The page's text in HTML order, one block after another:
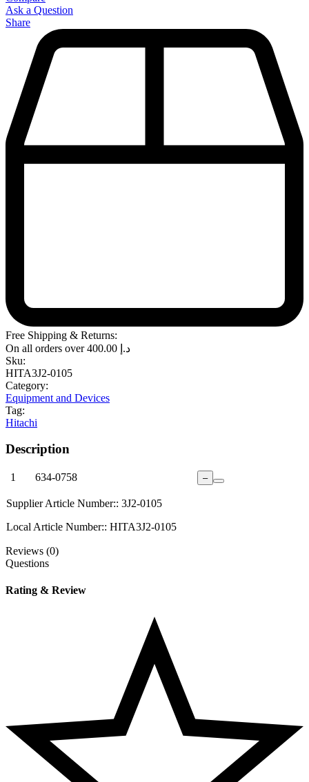
Ask a Question
Share
Free Shipping & Returns:
On all orders over
د.إ
Sku:
HITA3J2-0105
Category:
Equipment and Devices
Tag:
Hitachi
Description
1 634-0758 –
Supplier Article Number:: 3J2-0105
Local Article Number:: HITA3J2-0105
Reviews (0)
Questions
Rating & Review